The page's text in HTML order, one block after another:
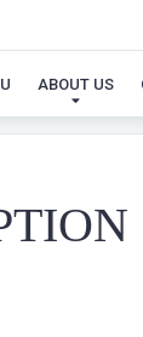
ABOUT US